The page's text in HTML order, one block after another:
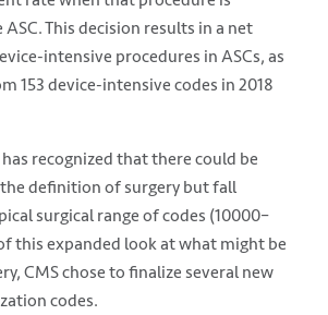
This decision results in a net
intensive procedures in ASCs, as
153 device-intensive codes in 2018
recognized that there could be
definition of surgery but fall
surgical range of codes (10000–
this expanded look at what might be
CMS chose to finalize several new
codes.